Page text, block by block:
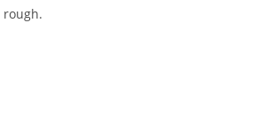
rough.